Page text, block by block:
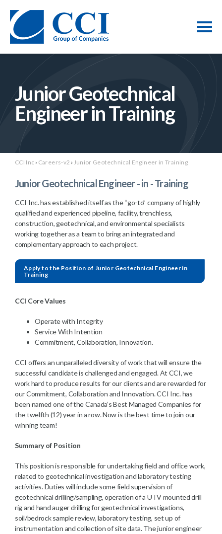
Junior Geotechnical
Engineer in Training
CCI Inc › Careers-v2 › Junior Geotechnical Engineer in Training
Junior Geotechnical Engineer - in - Training
CCI Inc. has established itself as the “go-to” company of highly
qualified and experienced pipeline, facility, trenchless,
construction, geotechnical, and environmental specialists
working together as a team to bring an integrated and
complementary approach to each project.
Apply to the Position of Junior Geotechnical Engineer in
Training
CCI Core Values
Operate with Integrity
Service With Intention
Commitment, Collaboration, Innovation.
CCI offers an unparalleled diversity of work that will ensure the
successful candidate is challenged and engaged. At CCI, we
work hard to produce results for our clients and are rewarded for
our Commitment, Collaboration and Innovation. CCI Inc. has
been named one of the Canada’s Best Managed Companies for
the twelfth (12) year in a row. Now is the best time to join our
winning team!
Summary of Position
This position is responsible for undertaking field and office work,
related to geotechnical investigation and laboratory testing
activities. Duties will include some field supervision of
geotechnical drilling/sampling, operation of a UTV mounted drill
rig and hand auger drilling for geotechnical investigations,
soil/bedrock sample review, laboratory testing, set up of
instrumentation and collection of site data. The junior engineer